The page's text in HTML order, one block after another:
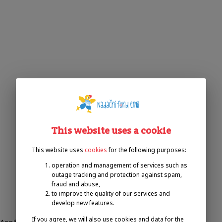
This website uses a cookie
This website uses cookies for the following purposes:
operation and management of services such as
outage tracking and protection against spam,
fraud and abuse,
to improve the quality of our services and
develop new features.
If you agree, we will also use cookies and data for the